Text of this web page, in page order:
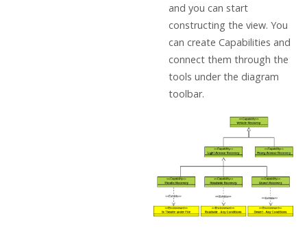
and you can start
constructing the view. You
can create Capabilities and
connect them through the
tools under the diagram
toolbar.